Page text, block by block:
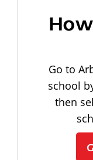
Go to
school
then